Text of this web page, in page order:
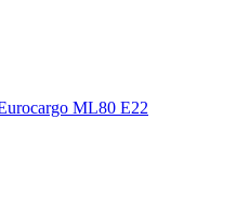
ML80 E22